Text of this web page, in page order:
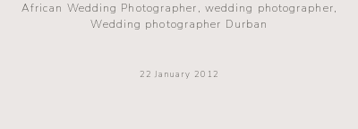
African Wedding Photographer, wedding photographer,
Wedding photographer Durban
22 January 2012